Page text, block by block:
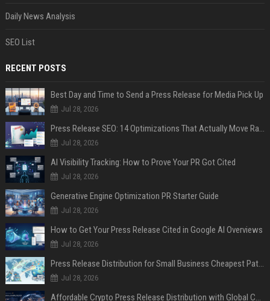
Daily News Analysis
SEO List
RECENT POSTS
Best Day and Time to Send a Press Release for Media Pick Up
Jul 28, 2026
Press Release SEO: 14 Optimizations That Actually Move Rankings
Jul 28, 2026
AI Visibility Tracking: How to Prove Your PR Got Cited
Jul 28, 2026
Generative Engine Optimization PR Starter Guide
Jul 28, 2026
How to Get Your Press Release Cited in Google AI Overviews
Jul 28, 2026
Press Release Distribution for Small Business Cheapest Path to Real Coverage
Jul 28, 2026
Affordable Crypto Press Release Distribution with Global Coverage